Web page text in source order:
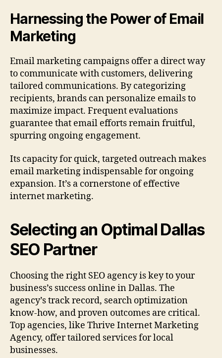
Harnessing the Power of Email
Marketing
Email marketing campaigns offer a direct way
to communicate with customers, delivering
tailored communications. By categorizing
recipients, brands can personalize emails to
maximize impact. Frequent evaluations
guarantee that email efforts remain fruitful,
spurring ongoing engagement.
Its capacity for quick, targeted outreach makes
email marketing indispensable for ongoing
expansion. It’s a cornerstone of effective
internet marketing.
Selecting an Optimal Dallas
SEO Partner
Choosing the right SEO agency is key to your
business’s success online in Dallas. The
agency’s track record, search optimization
know-how, and proven outcomes are critical.
Top agencies, like Thrive Internet Marketing
Agency, offer tailored services for local
businesses.